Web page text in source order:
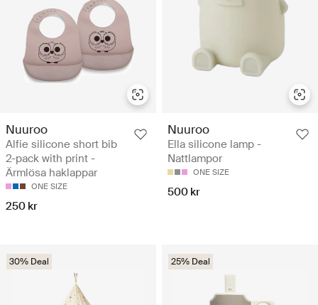
Nuuroo
Alfie silicone short bib
2-pack with print -
Ärmlösa haklappar
ONE SIZE
250 kr
Nuuroo
Ella silicone lamp -
Nattlampor
ONE SIZE
500 kr
30% Deal 25% Deal